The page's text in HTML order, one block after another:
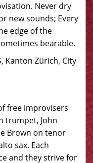
Never dry
new sounds; Every
edge of the
bearable.
Kanton Zürich, City
free improvisers
trumpet, John
Brown on tenor
sax. Each
and they strive for